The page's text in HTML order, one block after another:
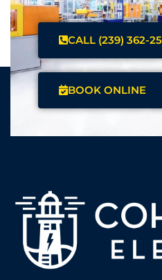
CALL (239) 362-
BOOK ONLINE